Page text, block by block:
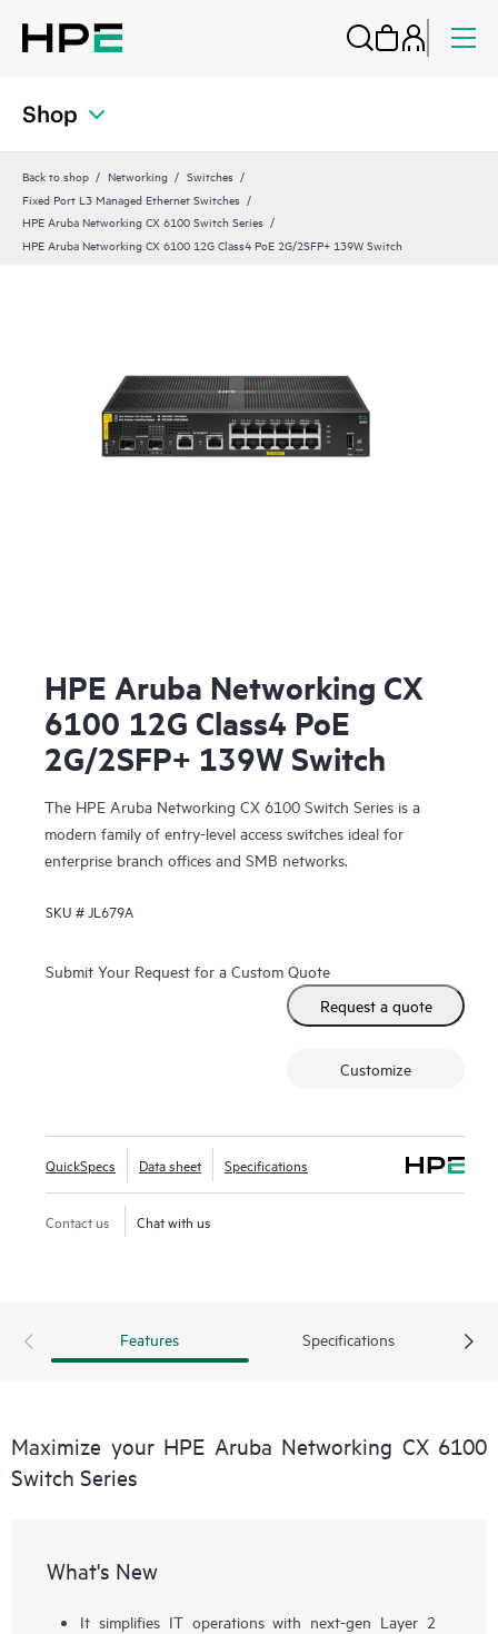
Shop
Back to shop Networking
Switches
Fixed Port L3 Managed Ethernet Switches
HPE Aruba Networking CX 6100 Switch Series
HPE Aruba Networking CX 6100 12G Class4 PoE 2G/2SFP+ 139W Switch
HPE Aruba Networking CX
6100 12G Class4 PoE
2G/2SFP+ 139W Switch
The HPE Aruba Networking CX 6100 Switch Series is a
modern family of entry-level access switches ideal for
enterprise branch offices and SMB networks.
SKU #JL679A
Submit Your Request for a Custom Quote
Request a quote
Customize
QuickSpecs Data sheet Specifications
Contact us Chat with us
Features Specifications
Maximize your HPE Aruba Networking CX 6100
Switch Series
What's New
It simplifies IT operations with next-gen Layer 2